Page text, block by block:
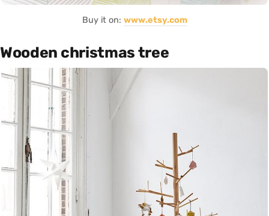
Buy it on: www.etsy.com
Wooden christmas tree